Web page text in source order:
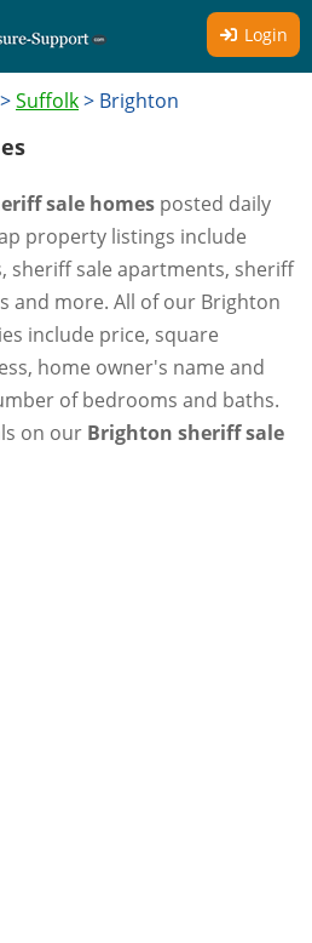
Login
>Suffolk> Brighton
sale homes posted daily
property listings include
sheriff sale apartments, sheriff
and more. All of our Brighton
include price, square
home owner's name and
of bedrooms and baths.
on our Brighton sheriff sale